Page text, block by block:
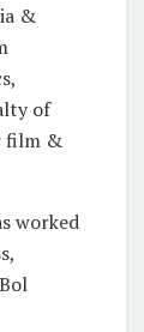
&
of
film &
worked